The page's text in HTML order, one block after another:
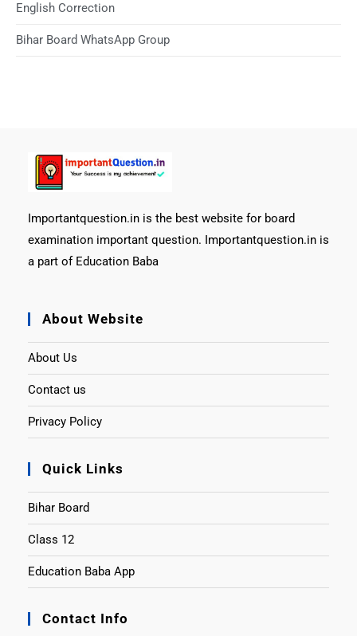
English Correction
Bihar Board WhatsApp Group
Importantquestion.in is the best website for board
examination important question. Importantquestion.in is
a part of Education Baba
About Website
About Us
Contact us
Privacy Policy
Quick Links
Bihar Board
Class 12
Education Baba App
Contact Info